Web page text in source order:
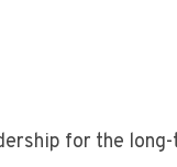
for the